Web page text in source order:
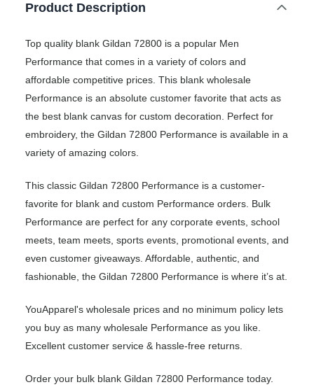
Product Description
Top quality blank Gildan 72800 is a popular Men
Performance that comes in a variety of colors and
affordable competitive prices. This blank wholesale
Performance is an absolute customer favorite that acts as
the best blank canvas for custom decoration. Perfect for
embroidery, the Gildan 72800 Performance is available in a
variety of amazing colors.
This classic Gildan 72800 Performance is a customer-
favorite for blank and custom Performance orders. Bulk
Performance are perfect for any corporate events, school
meets, team meets, sports events, promotional events, and
even customer giveaways. Affordable, authentic, and
fashionable, the Gildan 72800 Performance is where it’s at.
YouApparel's wholesale prices and no minimum policy lets
you buy as many wholesale Performance as you like.
Excellent customer service & hassle-free returns.
Order your bulk blank Gildan 72800 Performance today.